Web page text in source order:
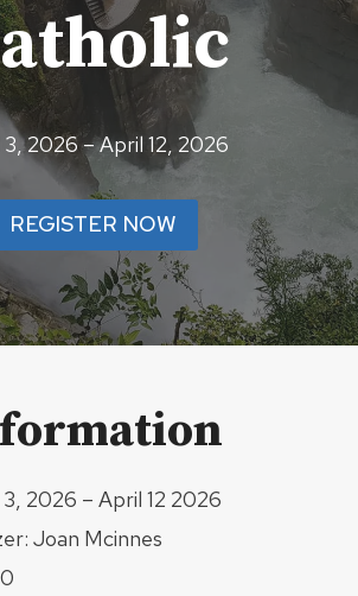
2026 – April 12, 2026
REGISTER NOW
2026 – April 12 2026
Joan Mcinnes